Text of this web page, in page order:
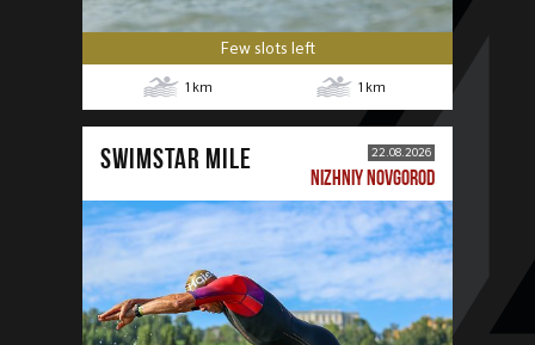
Few slots left
1 km 1 km
SWIMSTAR MILE 22.08.2026
NIZHNIY NOVGOROD